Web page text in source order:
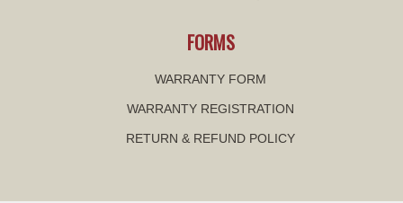
FORMS
WARRANTY FORM
WARRANTY REGISTRATION
RETURN & REFUND POLICY